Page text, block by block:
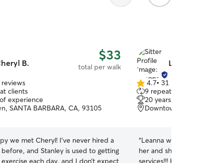
B. $33
total per walk
clients
experience
SANTA BARBARA, CA, 93105
we met Cheryl! I’ve never hired a
and Stanley is used to getting
each day, and I don’t expect
Leanna K.
4.7
out
of
5
4.7• 31 reviews
9 repeat clients
20 years of experience
Downtown, Santa
“Leanna was amazing
her and she will
services!!! He comfort